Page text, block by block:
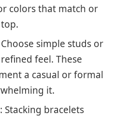
colors that match or
simple studs or
feel. These
a casual or formal
it.
: Stacking bracelets